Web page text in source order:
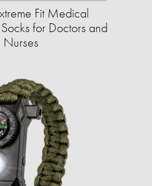
Fit Medical
for Doctors and
Nurses